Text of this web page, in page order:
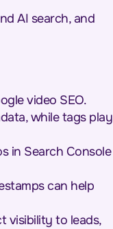
AI search, and
video SEO.
while tags play
in Search Console
can help
visibility to leads,